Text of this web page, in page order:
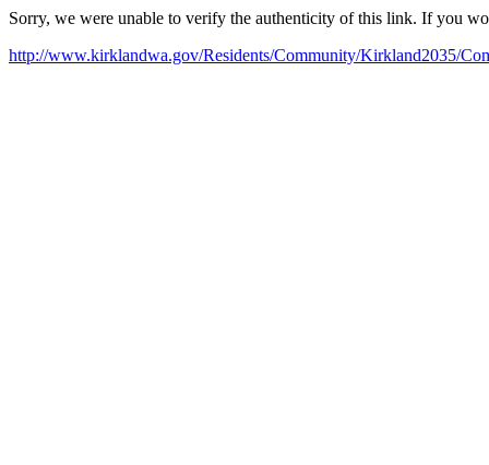
Sorry, we were unable to verify the authenticity of this link. If you
http://www.kirklandwa.gov/Residents/Community/Kirkland2035/